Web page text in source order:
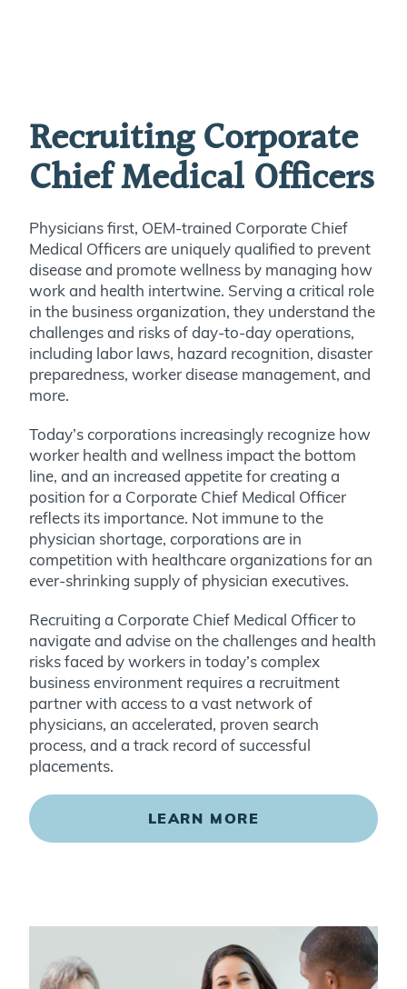
Recruiting Corporate
Chief Medical Officers
Physicians first, OEM-trained Corporate Chief
Medical Officers are uniquely qualified to prevent
disease and promote wellness by managing how
work and health intertwine. Serving a critical role
in the business organization, they understand the
challenges and risks of day-to-day operations,
including labor laws, hazard recognition, disaster
preparedness, worker disease management, and
more.
Today’s corporations increasingly recognize how
worker health and wellness impact the bottom
line, and an increased appetite for creating a
position for a Corporate Chief Medical Officer
reflects its importance. Not immune to the
physician shortage, corporations are in
competition with healthcare organizations for an
ever-shrinking supply of physician executives.
Recruiting a Corporate Chief Medical Officer to
navigate and advise on the challenges and health
risks faced by workers in today’s complex
business environment requires a recruitment
partner with access to a vast network of
physicians, an accelerated, proven search
process, and a track record of successful
placements.
LEARN MORE